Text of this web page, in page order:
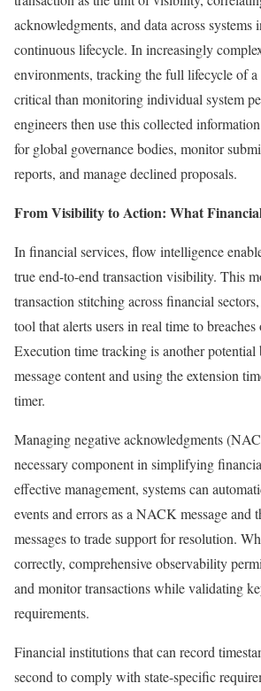
acknowledgments, and data across systems
continuous lifecycle. In increasingly
environments, tracking the full lifecycle of a
critical than monitoring individual system
engineers then use this collected
for global governance bodies, monitor
reports, and manage declined proposals.
From Visibility to Action: What
In financial services, flow intelligence
true end-to-end transaction visibility. This
transaction stitching across financial
tool that alerts users in real time to
Execution time tracking is another
message content and using the extension
timer.
Managing negative acknowledgments
necessary component in simplifying
effective management, systems can
events and errors as a NACK message and
messages to trade support for resolution.
correctly, comprehensive observability
and monitor transactions while validating
requirements.
Financial institutions that can record
second to comply with state-specific